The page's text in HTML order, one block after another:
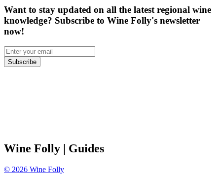
Want to stay updated on all the latest regional wine
knowledge? Subscribe to Wine Folly's newsletter
now!
Subscribe
Wine Folly | Guides
© 2026 Wine Folly